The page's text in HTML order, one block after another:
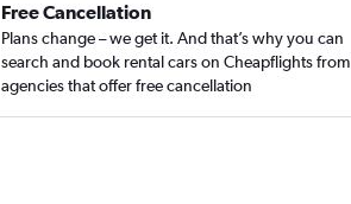
Free Cancellation
Plans change – we get it. And that’s why you can
search and book rental cars on Cheapflights from
agencies that offer free cancellation